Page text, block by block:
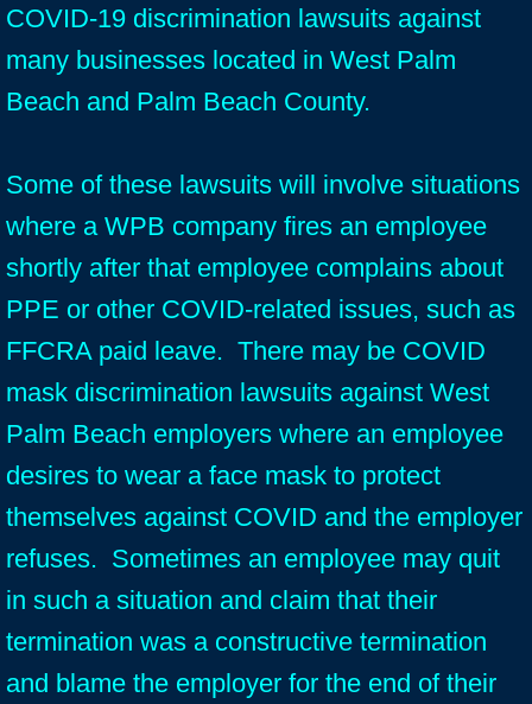
COVID-19 discrimination lawsuits against
many businesses located in West Palm
Beach and Palm Beach County.
Some of these lawsuits will involve situations
where a WPB company fires an employee
shortly after that employee complains about
PPE or other COVID-related issues, such as
FFCRA paid leave. There may be COVID
mask discrimination lawsuits against West
Palm Beach employers where an employee
desires to wear a face mask to protect
themselves against COVID and the employer
refuses. Sometimes an employee may quit
in such a situation and claim that their
termination was a constructive termination
and blame the employer for the end of their